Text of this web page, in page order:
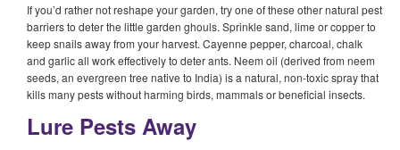
If you’d rather not reshape your garden, try one of these other natural pest
barriers to deter the little garden ghouls. Sprinkle sand, lime or copper to
keep snails away from your harvest. Cayenne pepper, charcoal, chalk
and garlic all work effectively to deter ants. Neem oil (derived from neem
seeds, an evergreen tree native to India) is a natural, non-toxic spray that
kills many pests without harming birds, mammals or beneficial insects.
Lure Pests Away